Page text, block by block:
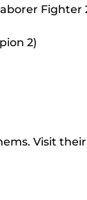
Fighter
2)
Visit